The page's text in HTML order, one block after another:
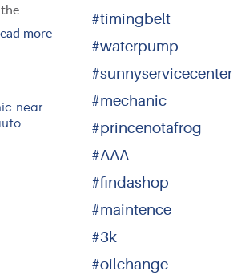
more
near
#timingbelt
#waterpump
#sunnyservicecenter
#mechanic
#princenotafrog
#AAA
#findashop
#maintence
#3k
#oilchange